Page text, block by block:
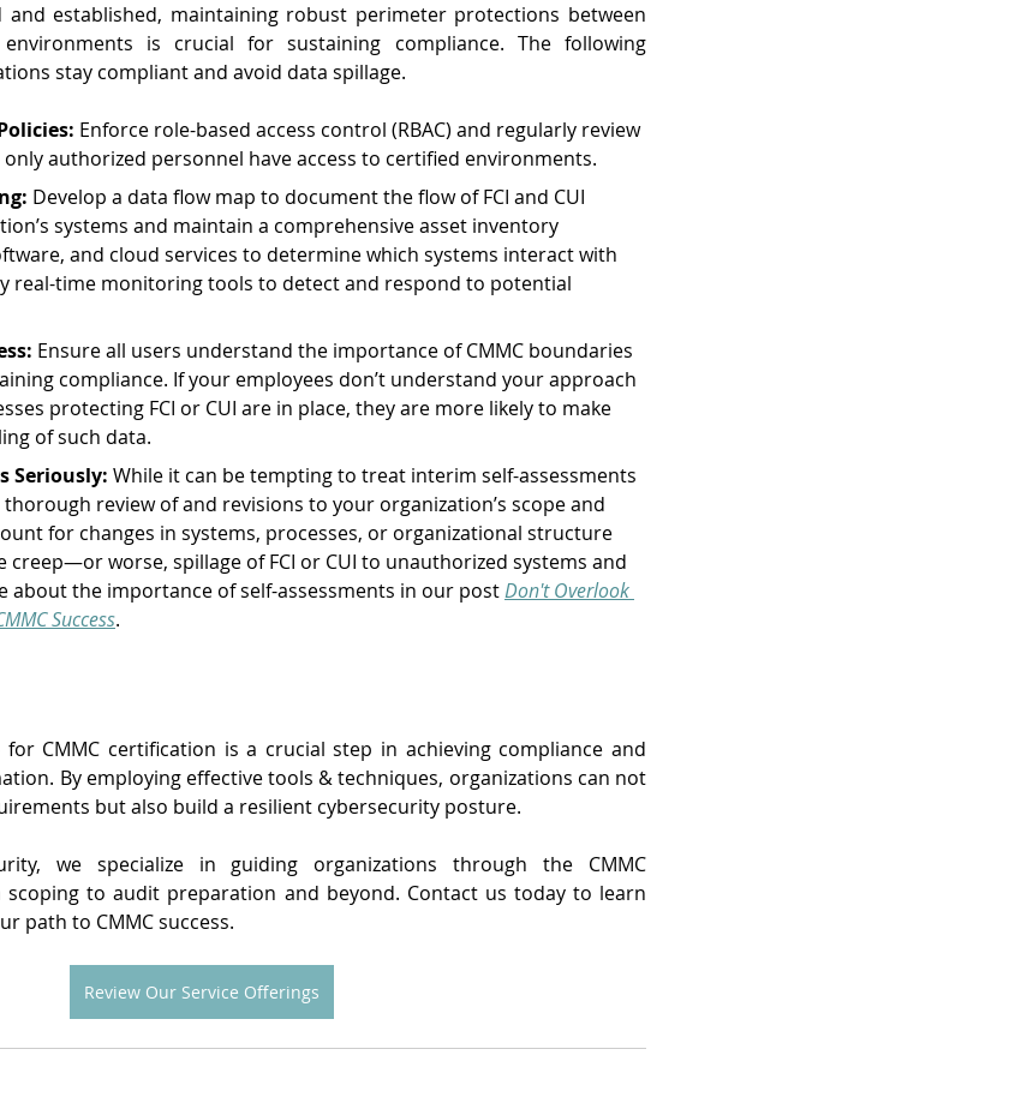
and established, maintaining robust perimeter protections between
is crucial for sustaining compliance. The following
stay compliant and avoid data spillage.
Enforce role-based access control (RBAC) and regularly review
authorized personnel have access to certified environments.
Develop a data flow map to document the flow of FCI and CUI
systems and maintain a comprehensive asset inventory
and cloud services to determine which systems interact with
real-time monitoring tools to detect and respond to potential
Ensure all users understand the importance of CMMC boundaries
compliance. If your employees don’t understand your approach
protecting FCI or CUI are in place, they are more likely to make
of such data.
Seriously: While it can be tempting to treat interim self-assessments
review of and revisions to your organization’s scope and
for changes in systems, processes, or organizational structure
creep—or worse, spillage of FCI or CUI to unauthorized systems and
about the importance of self-assessments in our post Don't Overlook
Success.
for CMMC certification is a crucial step in achieving compliance and
By employing effective tools & techniques, organizations can not
but also build a resilient cybersecurity posture.
we specialize in guiding organizations through the CMMC
to audit preparation and beyond. Contact us today to learn
path to CMMC success.
Review Our Service Offerings